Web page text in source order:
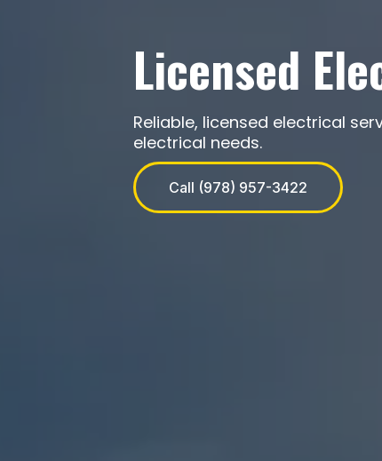
Licensed
Reliable, licensed electrical
electrical needs.
Call (978) 957-3422